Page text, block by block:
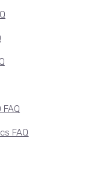
FAQ